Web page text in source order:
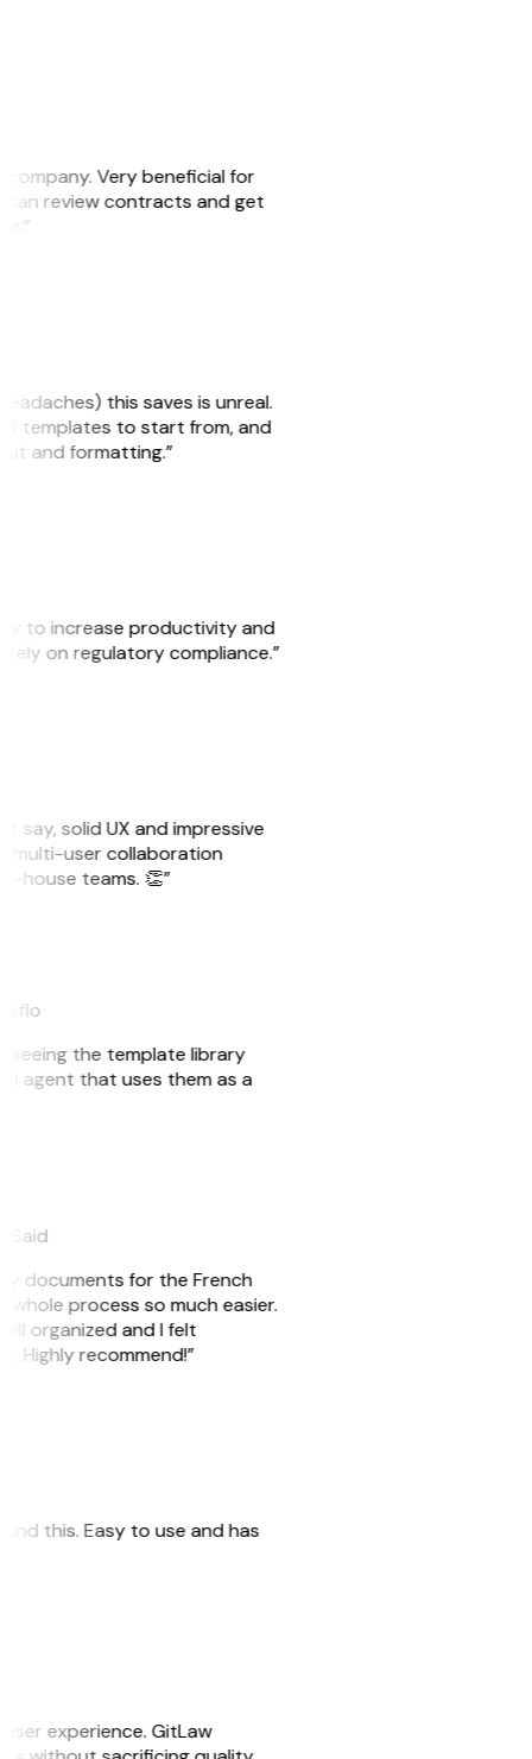
company. Very beneficial for
can review contracts and get
this saves is unreal.
of templates to start from, and
and formatting.”
to increase productivity and
rely on regulatory compliance.”
say, solid UX and impressive
multi-user collaboration
house teams. 👏”
seeing the template library
agent that uses them as a
documents for the French
process so much easier.
organized and I felt
Highly recommend!”
this. Easy to use and has
experience. GitLaw